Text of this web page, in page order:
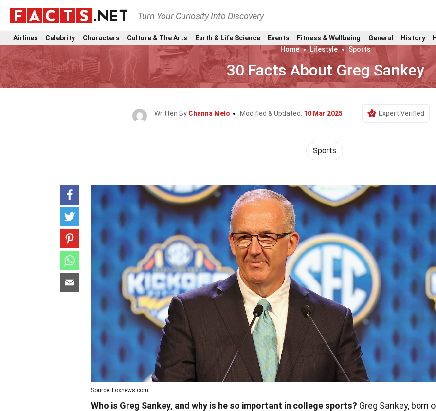
Turn Your Curiosity Into Discovery
Airlines Celebrity Characters Culture & The Arts Earth & Life Science Events Fitness & Wellbeing General History
Home
Lifestyle Sports
30 Facts About Greg Sankey
Written By Channa Melo Modified & Updated: 10 Mar 2025 Expert Verified
Sports
Source: Foxnews.com
Who is Greg Sankey, and why is he so important in college sports? Greg Sankey, born